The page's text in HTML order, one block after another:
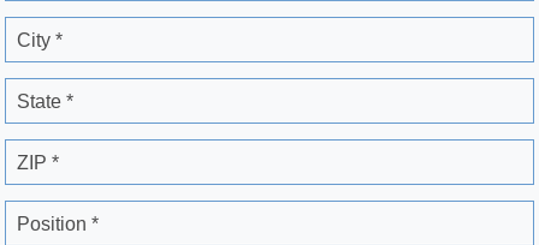
City *
State *
ZIP *
Position *